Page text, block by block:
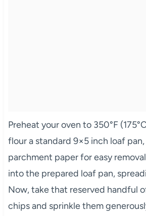
Preheat your oven to 350°F
flour a standard 9×5 inch loaf
parchment paper for easy
into the prepared loaf pan,
Now, take that reserved handful
chips and sprinkle them